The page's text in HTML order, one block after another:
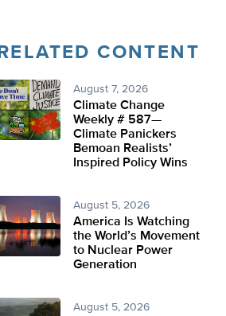
RELATED CONTENT
August 7, 2026
Climate Change
Weekly # 587—
Climate Panickers
Bemoan Realists’
Inspired Policy Wins
August 5, 2026
America Is Watching
the World’s Movement
to Nuclear Power
Generation
August 5, 2026